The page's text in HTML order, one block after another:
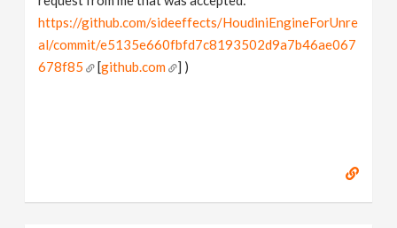
https://github.com/sideeffects/HoudiniEngineForUnre
al/commit/e5135e660fbfd7c8193502d9a7b46ae067
678f85
[github.com ] )